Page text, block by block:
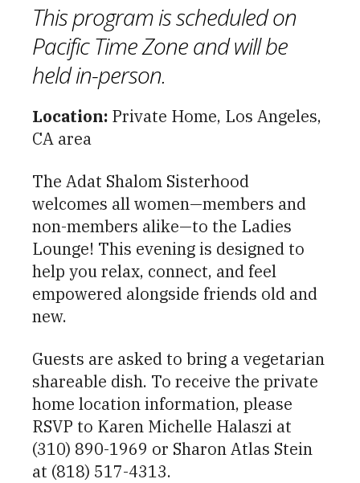
This program is scheduled on
Pacific Time Zone and will be
held in-person.
Location: Private Home, Los Angeles,
CA area
The Adat Shalom Sisterhood
welcomes all women—members and
non-members alike—to the Ladies
Lounge! This evening is designed to
help you relax, connect, and feel
empowered alongside friends old and
new.
Guests are asked to bring a vegetarian
shareable dish. To receive the private
home location information, please
RSVP to Karen Michelle Halaszi at
(310) 890-1969 or Sharon Atlas Stein
at (818) 517-4313.